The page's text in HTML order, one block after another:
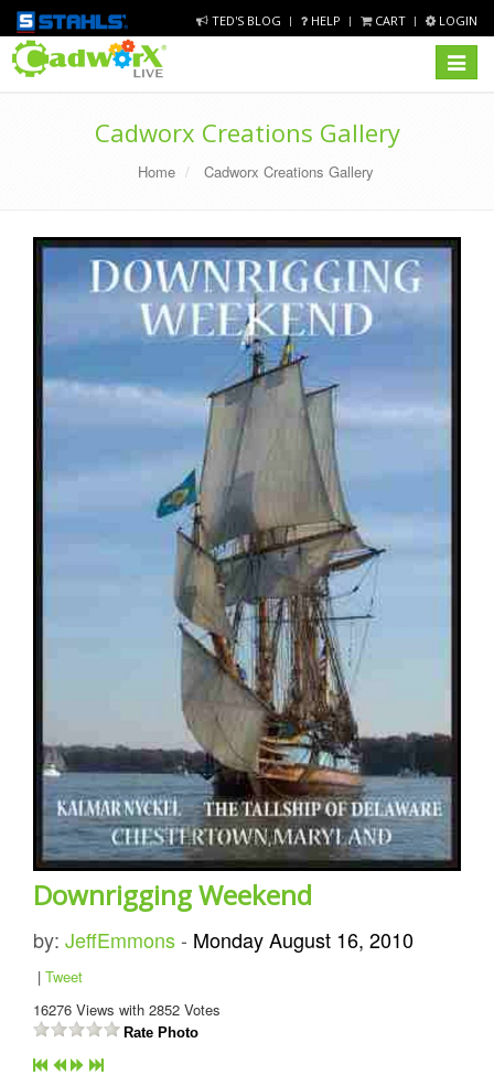
TED'S BLOG HELP CART LOGIN
Toggle
Cadworx Creations Gallery
Home Cadworx Creations Gallery
Downrigging Weekend
by: JeffEmmons- Monday August 16, 2010
| Tweet
16276 Views with 2852 Votes
Rate Photo